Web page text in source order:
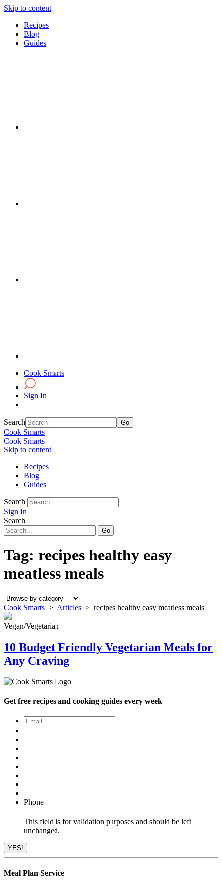
Skip to content
Recipes
Blog
Guides
Cook Smarts
Sign In
Search
Cook Smarts
Cook Smarts
Skip to content
Recipes
Blog
Guides
Search
Sign In
Search
Tag: recipes healthy easy
meatless meals
Cook Smarts > Articles > recipes healthy easy meatless meals
Vegan/Vegetarian
10 Budget Friendly Vegetarian Meals for
Any Craving
Get free recipes and cooking guides every week
Email
Phone
This field is for validation purposes and should be left
unchanged.
Meal Plan Service